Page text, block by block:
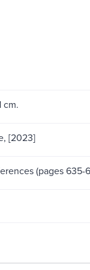
cm.
[2023]
(pages 635-